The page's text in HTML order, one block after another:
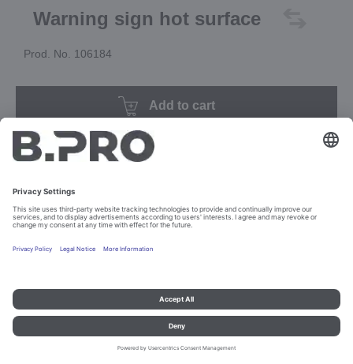
Warning sign hot surface
Prod. No. 106184
Add to cart
© B.PRO Catering Solutions 2023